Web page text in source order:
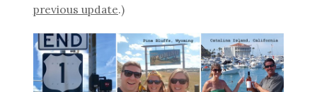
previous update.)